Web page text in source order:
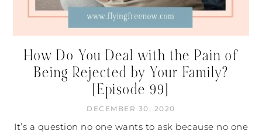
How Do You Deal with the Pain of
Being Rejected by Your Family?
[Episode 99]
DECEMBER 30, 2020
It’s a question no one wants to ask because no one